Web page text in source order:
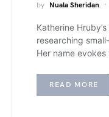
by Nuala Sheridan
Katherine
researching
Her name
READ MORE